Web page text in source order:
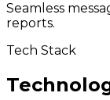
Seamless
reports.
Tech Stack